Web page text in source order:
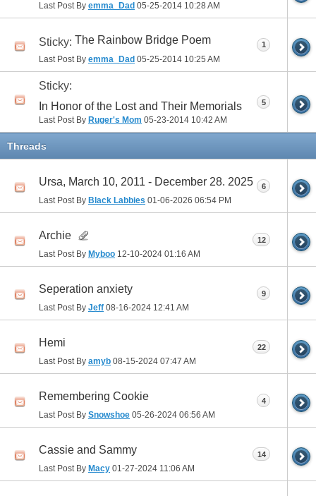
Last Post By emma_Dad 05-25-2014 10:28 AM
Sticky: The Rainbow Bridge Poem
Last Post By emma_Dad 05-25-2014 10:25 AM
1
Sticky:
In Honor of the Lost and Their Memorials
Last Post By Ruger's Mom 05-23-2014 10:42 AM
5
Threads
Ursa, March 10, 2011 - December 28. 2025
Last Post By Black Labbies 01-06-2026 06:54 PM
6
Archie
Last Post By Myboo 12-10-2024 01:16 AM
12
Seperation anxiety
Last Post By Jeff 08-16-2024 12:41 AM
9
Hemi
Last Post By amyb 08-15-2024 07:47 AM
22
Remembering Cookie
Last Post By Snowshoe 05-26-2024 06:56 AM
4
Cassie and Sammy
Last Post By Macy 01-27-2024 11:06 AM
14